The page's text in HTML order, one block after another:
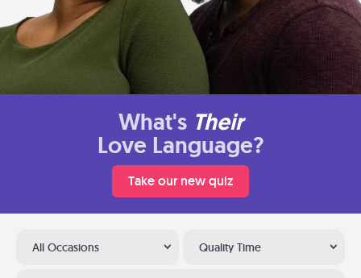
What's Their
Love Language?
Take our new quiz
All Occasions Quality Time